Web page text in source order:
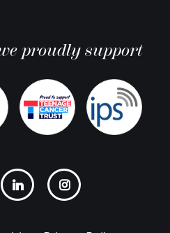
proudly support